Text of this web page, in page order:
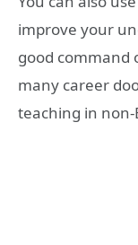
improve your
good command
many career
teaching in